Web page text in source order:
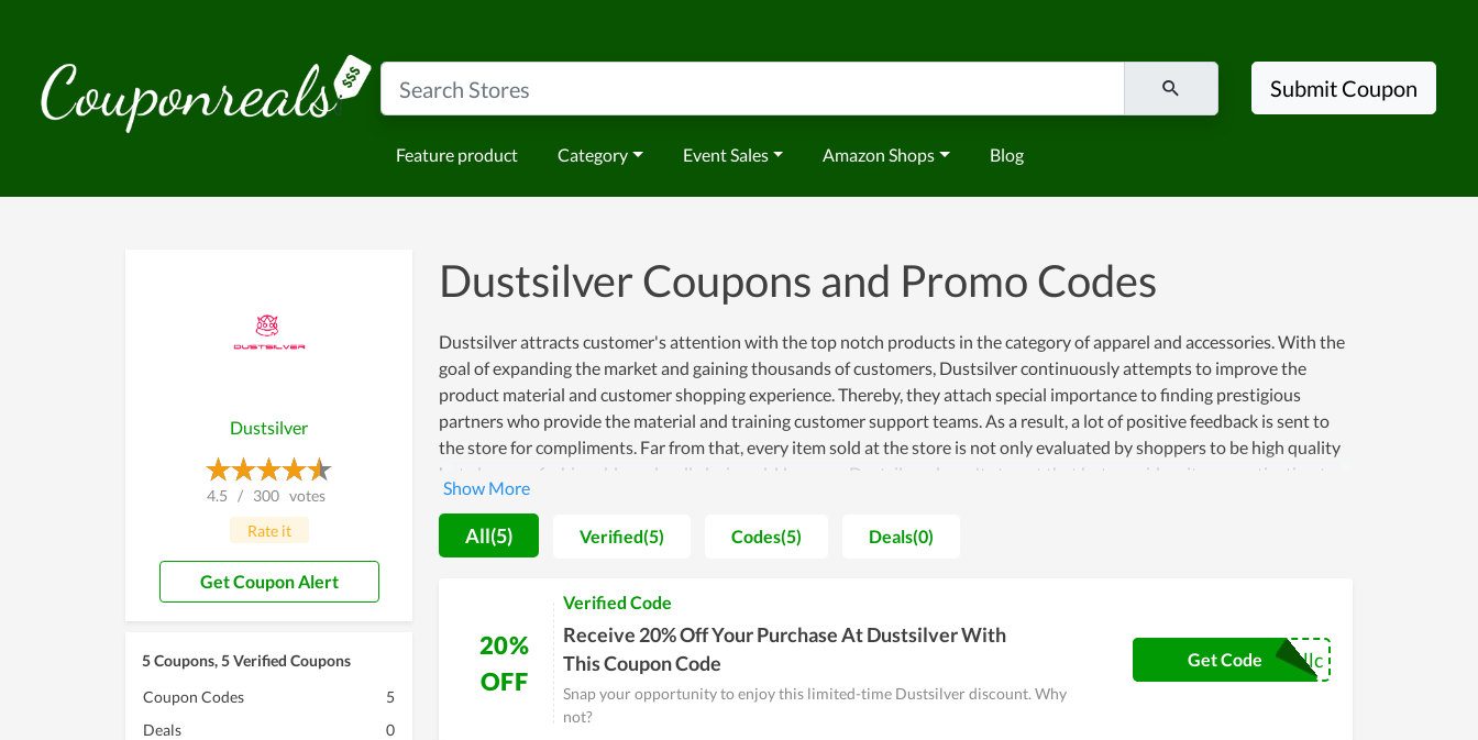
Feature product Category Event Sales Amazon Shops Blog
Submit Coupon
Dustsilver
4.5 / 300 votes
Rate it
Get Coupon Alert
5 Coupons, 5 Verified Coupons
Coupon Codes
5
Deals
0
Dustsilver Coupons and Promo Codes
Dustsilver attracts customer's attention with the top notch products in the category of apparel and accessories. With the
goal of expanding the market and gaining thousands of customers, Dustsilver continuously attempts to improve the
product material and customer shopping experience. Thereby, they attach special importance to finding prestigious
partners who provide the material and training customer support teams. As a result, a lot of positive feedback is sent to
the store for compliments. Far from that, every item sold at the store is not only evaluated by shoppers to be high quality
but also very fashionable and well-designed. However, Dustsilver doesn't stop at that but considers it as a motivation to
develop more and more. On major sales of the year, people, especially regular clients of it, witness a numerous of huge
discounts. Coupons and deals are released massively as a way to send gratitude to customers.
All(5) Verified(5) Codes(5) Deals(0)
20%
OFF
Verified Code
Receive 20% Off Your Purchase At Dustsilver With
This Coupon Code
Snap your opportunity to enjoy this limited-time Dustsilver discount. Why
not?
llc
Get Code